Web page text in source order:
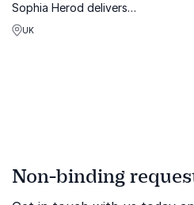
Sophia Herod delivers
captivating keynotes on
climate, meteorology, and
UK
Non-binding